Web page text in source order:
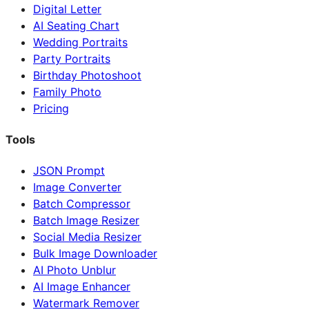
Digital Letter
AI Seating Chart
Wedding Portraits
Party Portraits
Birthday Photoshoot
Family Photo
Pricing
Tools
JSON Prompt
Image Converter
Batch Compressor
Batch Image Resizer
Social Media Resizer
Bulk Image Downloader
AI Photo Unblur
AI Image Enhancer
Watermark Remover